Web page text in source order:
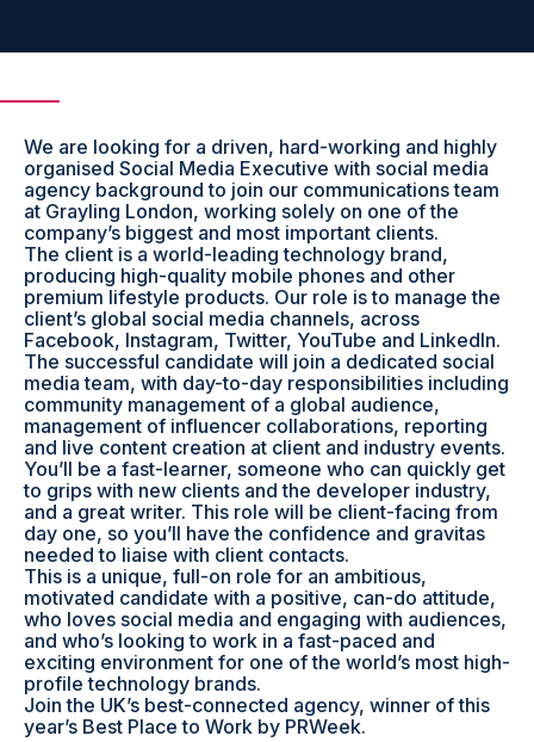
We are looking for a driven, hard-working and highly
organised Social Media Executive with social media
agency background to join our communications team
at Grayling London, working solely on one of the
company’s biggest and most important clients.
The client is a world-leading technology brand,
producing high-quality mobile phones and other
premium lifestyle products. Our role is to manage the
client’s global social media channels, across
Facebook, Instagram, Twitter, YouTube and LinkedIn.
The successful candidate will join a dedicated social
media team, with day-to-day responsibilities including
community management of a global audience,
management of influencer collaborations, reporting
and live content creation at client and industry events.
You’ll be a fast-learner, someone who can quickly get
to grips with new clients and the developer industry,
and a great writer. This role will be client-facing from
day one, so you’ll have the confidence and gravitas
needed to liaise with client contacts.
This is a unique, full-on role for an ambitious,
motivated candidate with a positive, can-do attitude,
who loves social media and engaging with audiences,
and who’s looking to work in a fast-paced and
exciting environment for one of the world’s most high-
profile technology brands.
Join the UK’s best-connected agency, winner of this
year’s Best Place to Work by PRWeek.